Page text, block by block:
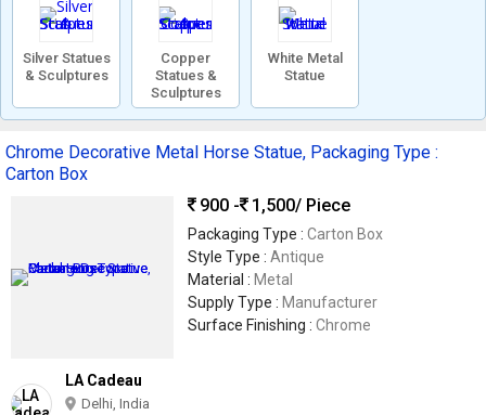
Silver Statues
& Sculptures
Copper
Statues &
Sculptures
White Metal
Statue
Chrome Decorative Metal Horse Statue, Packaging Type :
Carton Box
900 -
1,500/ Piece
Packaging Type : Carton Box
Style Type : Antique
Material : Metal
Supply Type : Manufacturer
Surface Finishing : Chrome
LA Cadeau
Delhi, India